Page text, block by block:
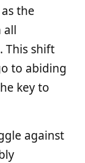
the
all
This shift
to abiding
key to
against